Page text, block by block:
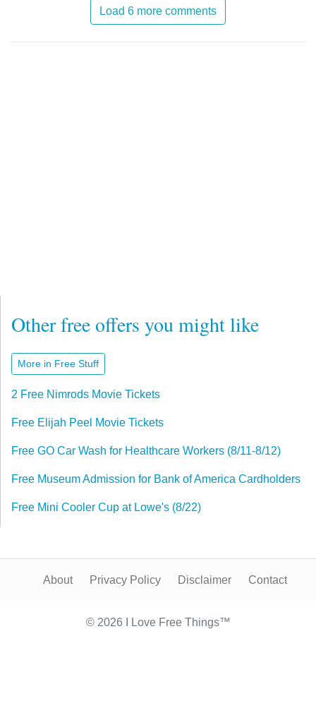
Load 6 more comments
Other free offers you might like
More in Free Stuff
2 Free Nimrods Movie Tickets
Free Elijah Peel Movie Tickets
Free GO Car Wash for Healthcare Workers (8/11-8/12)
Free Museum Admission for Bank of America Cardholders
Free Mini Cooler Cup at Lowe's (8/22)
About Privacy Policy Disclaimer Contact
© 2026 I Love Free Things™